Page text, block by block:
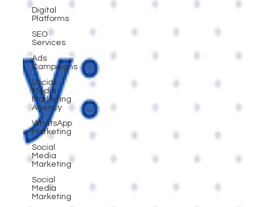
Digital
Platforms
SEO
Services
Ads
Campaigns
Social
Media
Marketing
Agency
WhatsApp
Marketing
Social
Media
Marketing
Social
Media
Marketing